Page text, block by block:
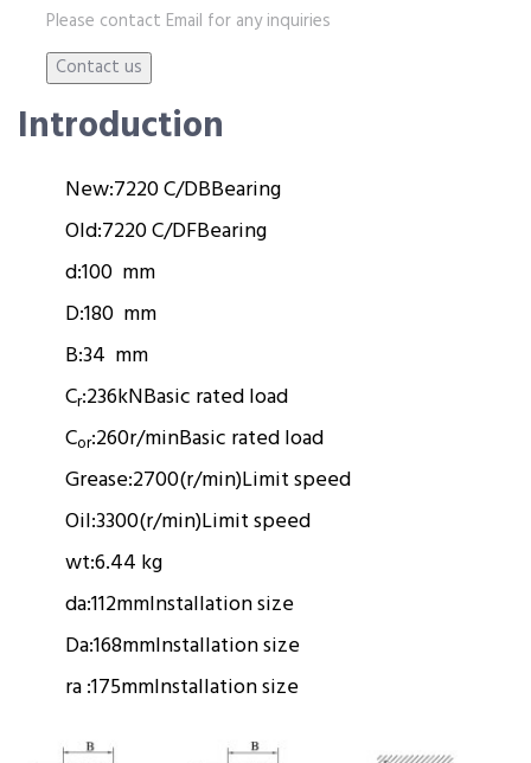
Please contact Email for any inquiries
Introduction
New:7220 C/DBBearing
Old:7220 C/DFBearing
d:100 mm
D:180 mm
B:34 mm
Cr:236kNBasic rated load
Cor:260r/minBasic rated load
Grease:2700(r/min)Limit speed
Oil:3300(r/min)Limit speed
wt:6.44 kg
da:112mmInstallation size
Da:168mmInstallation size
ra :175mmInstallation size